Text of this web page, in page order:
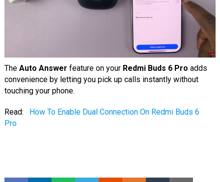
The Auto Answer feature on your Redmi Buds 6 Pro adds
convenience by letting you pick up calls instantly without
touching your phone.
Read:
How To Enable Dual Connection On Redmi Buds 6
Pro